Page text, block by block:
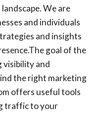
We are
and individuals
and insights
goal of the
visibility and
the right marketing
offers useful tools
traffic to your